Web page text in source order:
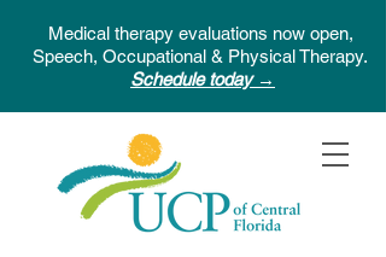
Medical therapy evaluations now open,
Speech, Occupational & Physical Therapy.
Schedule today →